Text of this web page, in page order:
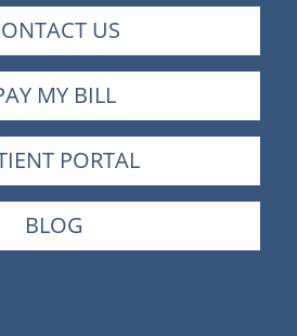
US
MY BILL
PORTAL
BLOG